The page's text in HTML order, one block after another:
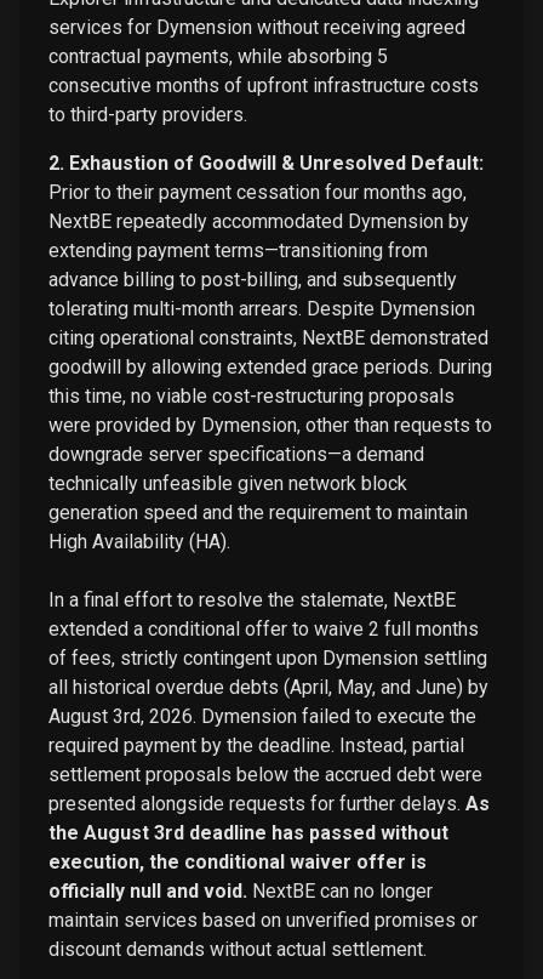
services for Dymension without receiving agreed
contractual payments, while absorbing 5
consecutive months of upfront infrastructure costs
to third-party providers.
2. Exhaustion of Goodwill & Unresolved Default:
Prior to their payment cessation four months ago,
NextBE repeatedly accommodated Dymension by
extending payment terms—transitioning from
advance billing to post-billing, and subsequently
tolerating multi-month arrears. Despite Dymension
citing operational constraints, NextBE demonstrated
goodwill by allowing extended grace periods. During
this time, no viable cost-restructuring proposals
were provided by Dymension, other than requests to
downgrade server specifications—a demand
technically unfeasible given network block
generation speed and the requirement to maintain
High Availability (HA).
In a final effort to resolve the stalemate, NextBE
extended a conditional offer to waive 2 full months
of fees, strictly contingent upon Dymension settling
all historical overdue debts (April, May, and June) by
August 3rd, 2026. Dymension failed to execute the
required payment by the deadline. Instead, partial
settlement proposals below the accrued debt were
presented alongside requests for further delays. As
the August 3rd deadline has passed without
execution, the conditional waiver offer is
officially null and void. NextBE can no longer
maintain services based on unverified promises or
discount demands without actual settlement.